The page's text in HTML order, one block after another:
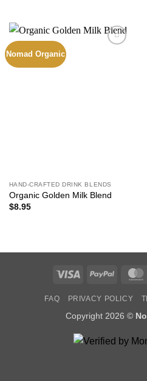
Nomad Organic
HAND-CRAFTED DRINK BLENDS
Organic Golden Milk Blend
$8.95
Visa PayPal
FAQ PRIVACY POLICY
Copyright 2026 ©